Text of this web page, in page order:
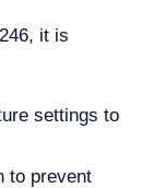
it is
settings to
to prevent